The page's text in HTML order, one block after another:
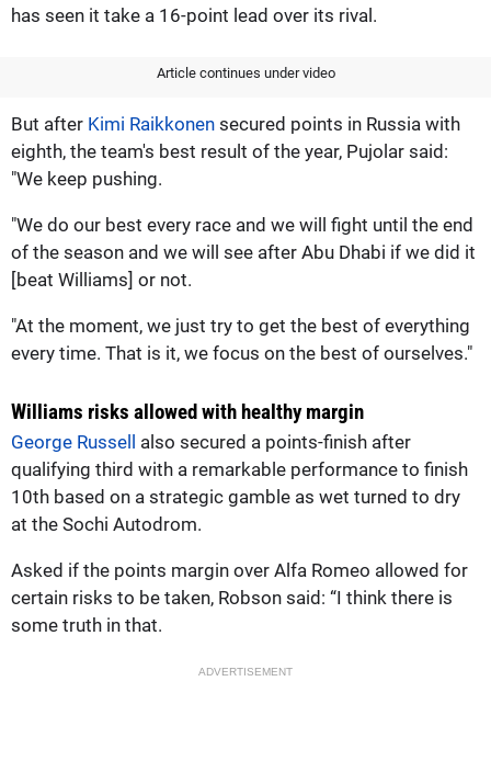
has seen it take a 16-point lead over its rival.
Article continues under video
But after Kimi Raikkonen secured points in Russia with
eighth, the team's best result of the year, Pujolar said:
"We keep pushing.
"We do our best every race and we will fight until the end
of the season and we will see after Abu Dhabi if we did it
[beat Williams] or not.
"At the moment, we just try to get the best of everything
every time. That is it, we focus on the best of ourselves."
Williams risks allowed with healthy margin
George Russell also secured a points-finish after
qualifying third with a remarkable performance to finish
10th based on a strategic gamble as wet turned to dry
at the Sochi Autodrom.
Asked if the points margin over Alfa Romeo allowed for
certain risks to be taken, Robson said: “I think there is
some truth in that.
ADVERTISEMENT